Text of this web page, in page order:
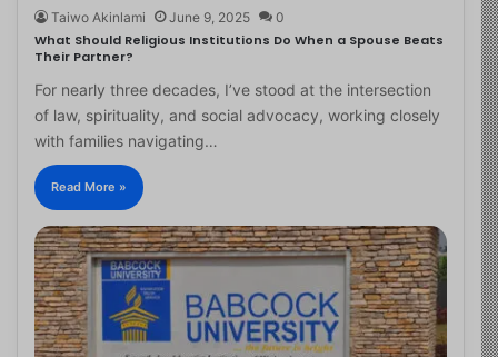
Taiwo Akinlami June 9, 2025 0
What Should Religious Institutions Do When a Spouse Beats
Their Partner?
For nearly three decades, I’ve stood at the intersection
of law, spirituality, and social advocacy, working closely
with families navigating…
Read More »